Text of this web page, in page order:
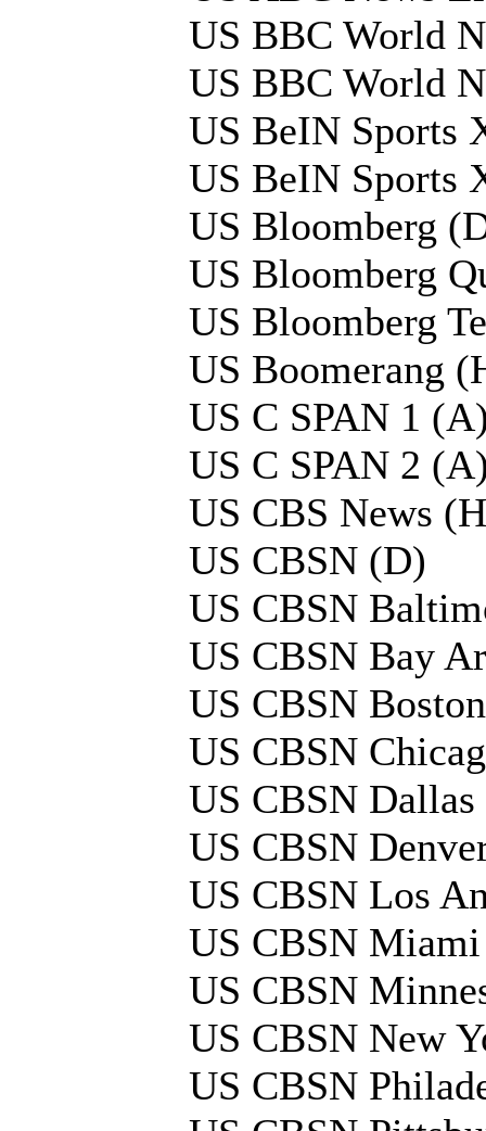
US BBC World
US BBC World
US BeIN Sports
US BeIN Sports
US Bloomberg
US Bloomberg
US Bloomberg
US Boomerang
US C SPAN 1
US C SPAN 2
US CBS News
US CBSN (D)
US CBSN
US CBSN Bay
US CBSN
US CBSN
US CBSN
US CBSN
US CBSN Los
US CBSN
US CBSN
US CBSN New
US CBSN